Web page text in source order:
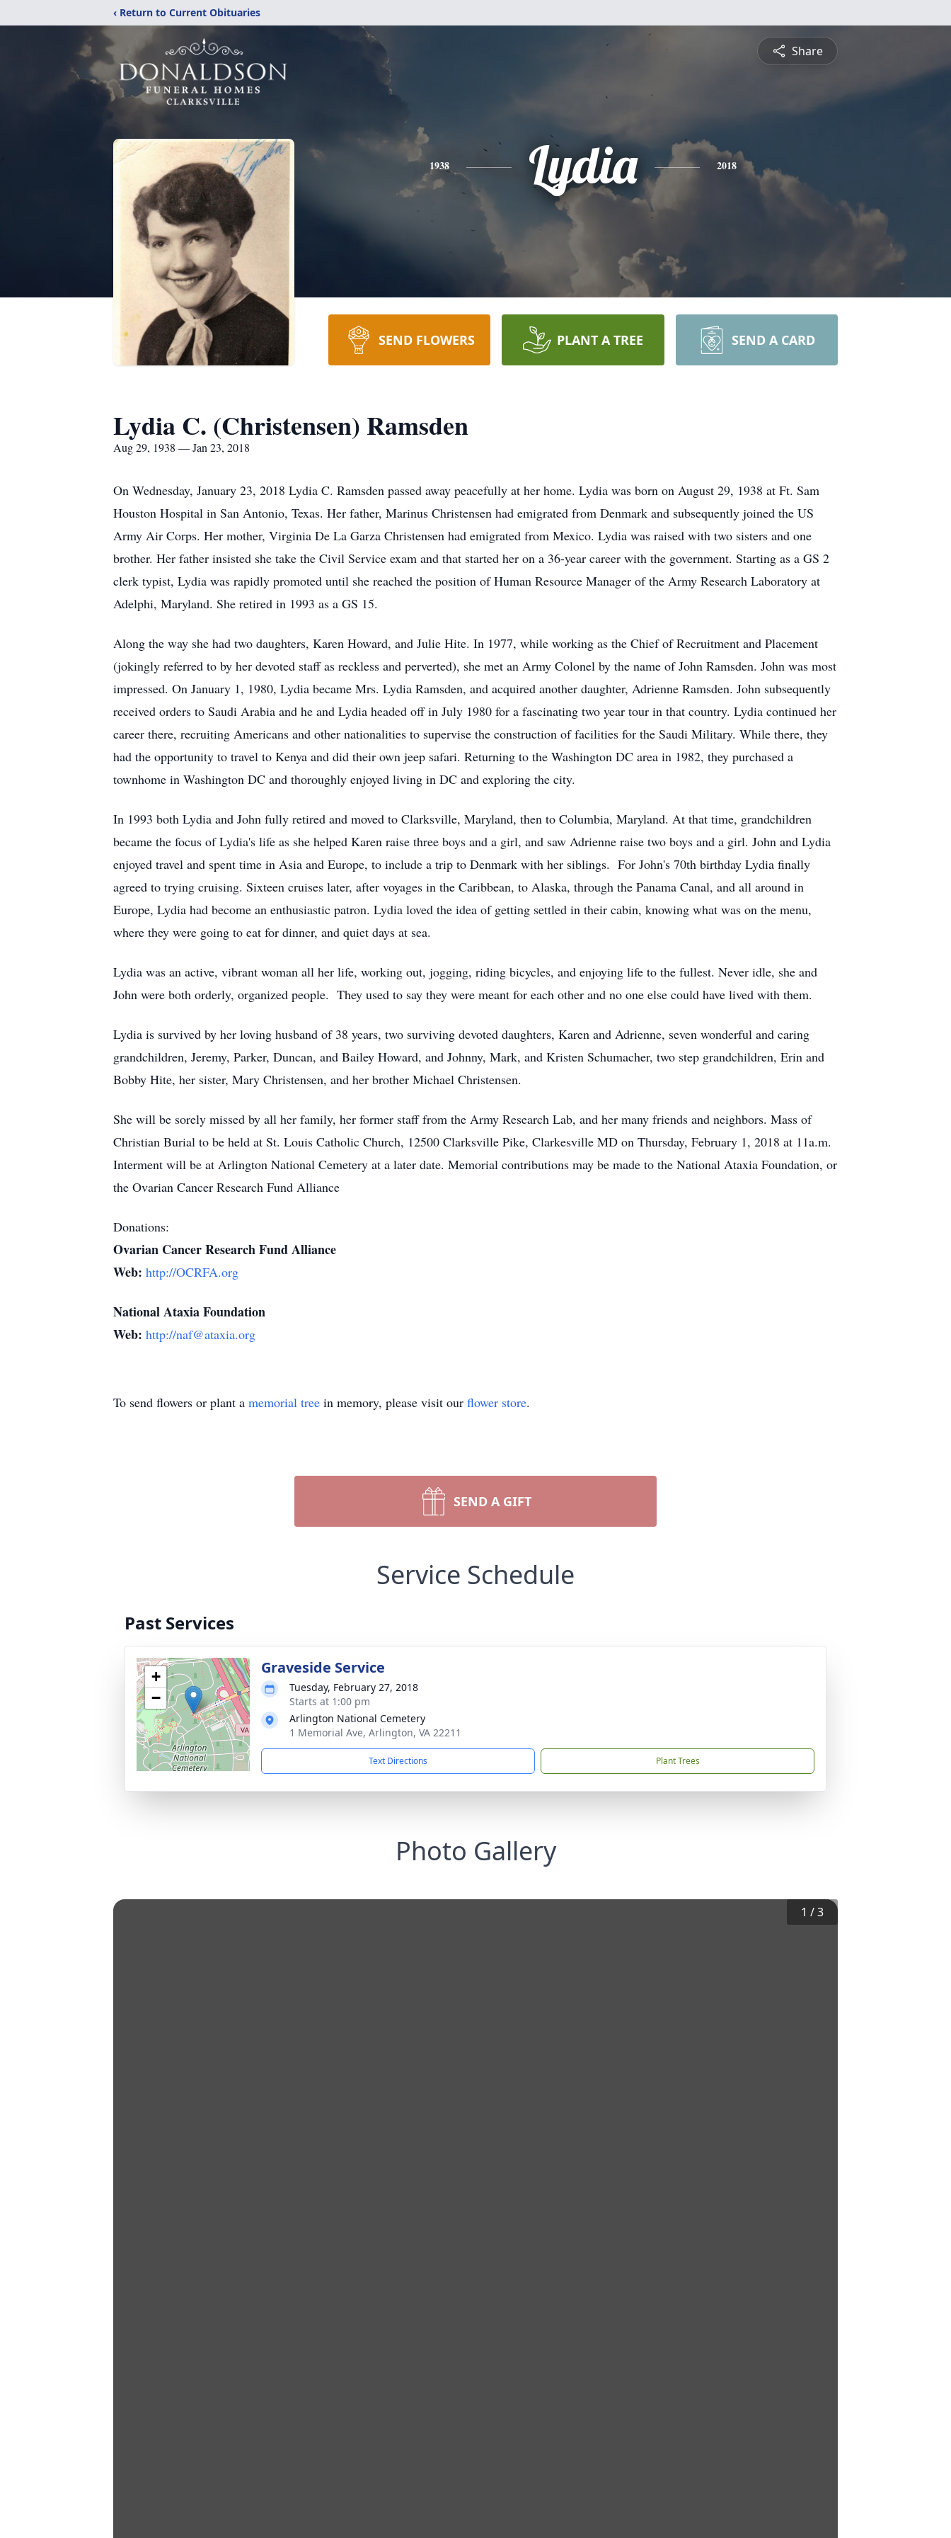
‹ Return to Current Obituaries
Share
1938 Lydia 2018
SEND FLOWERS PLANT A TREE SEND A CARD
Lydia C. (Christensen) Ramsden
Aug 29, 1938 — Jan 23, 2018
On Wednesday, January 23, 2018 Lydia C. Ramsden passed away peacefully at her home. Lydia was born on August 29, 1938 at Ft. Sam
Houston Hospital in San Antonio, Texas. Her father, Marinus Christensen had emigrated from Denmark and subsequently joined the US
Army Air Corps. Her mother, Virginia De La Garza Christensen had emigrated from Mexico. Lydia was raised with two sisters and one
brother. Her father insisted she take the Civil Service exam and that started her on a 36-year career with the government. Starting as a GS 2
clerk typist, Lydia was rapidly promoted until she reached the position of Human Resource Manager of the Army Research Laboratory at
Adelphi, Maryland. She retired in 1993 as a GS 15.
Along the way she had two daughters, Karen Howard, and Julie Hite. In 1977, while working as the Chief of Recruitment and Placement
(jokingly referred to by her devoted staff as reckless and perverted), she met an Army Colonel by the name of John Ramsden. John was most
impressed. On January 1, 1980, Lydia became Mrs. Lydia Ramsden, and acquired another daughter, Adrienne Ramsden. John subsequently
received orders to Saudi Arabia and he and Lydia headed off in July 1980 for a fascinating two year tour in that country. Lydia continued her
career there, recruiting Americans and other nationalities to supervise the construction of facilities for the Saudi Military. While there, they
had the opportunity to travel to Kenya and did their own jeep safari. Returning to the Washington DC area in 1982, they purchased a
townhome in Washington DC and thoroughly enjoyed living in DC and exploring the city.
In 1993 both Lydia and John fully retired and moved to Clarksville, Maryland, then to Columbia, Maryland. At that time, grandchildren
became the focus of Lydia's life as she helped Karen raise three boys and a girl, and saw Adrienne raise two boys and a girl. John and Lydia
enjoyed travel and spent time in Asia and Europe, to include a trip to Denmark with her siblings. For John's 70th birthday Lydia finally
agreed to trying cruising. Sixteen cruises later, after voyages in the Caribbean, to Alaska, through the Panama Canal, and all around in
Europe, Lydia had become an enthusiastic patron. Lydia loved the idea of getting settled in their cabin, knowing what was on the menu,
where they were going to eat for dinner, and quiet days at sea.
Lydia was an active, vibrant woman all her life, working out, jogging, riding bicycles, and enjoying life to the fullest. Never idle, she and
John were both orderly, organized people. They used to say they were meant for each other and no one else could have lived with them.
Lydia is survived by her loving husband of 38 years, two surviving devoted daughters, Karen and Adrienne, seven wonderful and caring
grandchildren, Jeremy, Parker, Duncan, and Bailey Howard, and Johnny, Mark, and Kristen Schumacher, two step grandchildren, Erin and
Bobby Hite, her sister, Mary Christensen, and her brother Michael Christensen.
She will be sorely missed by all her family, her former staff from the Army Research Lab, and her many friends and neighbors. Mass of
Christian Burial to be held at St. Louis Catholic Church, 12500 Clarksville Pike, Clarkesville MD on Thursday, February 1, 2018 at 11a.m.
Interment will be at Arlington National Cemetery at a later date. Memorial contributions may be made to the National Ataxia Foundation, or
the Ovarian Cancer Research Fund Alliance
Donations:
Ovarian Cancer Research Fund Alliance
Web: http://OCRFA.org
National Ataxia Foundation
Web: http://naf@ataxia.org
To send flowers or plant a memorial tree in memory, please visit our flower store.
SEND A GIFT
Service Schedule
Past Services
+
−
Graveside Service
Tuesday, February 27, 2018
Starts at 1:00 pm
Arlington National Cemetery
1 Memorial Ave, Arlington, VA 22211
Text Directions Plant Trees
Photo Gallery
1 /3